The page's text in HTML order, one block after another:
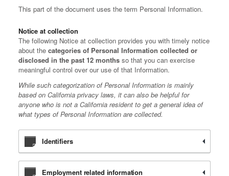
This part of the document uses the term Personal Information.
Notice at collection
The following Notice at collection provides you with timely notice
about the categories of Personal Information collected or
disclosed in the past 12 months so that you can exercise
meaningful control over our use of that Information.
While such categorization of Personal Information is mainly
based on California privacy laws, it can also be helpful for
anyone who is not a California resident to get a general idea of
what types of Personal Information are collected.
Identifiers
Employment related information